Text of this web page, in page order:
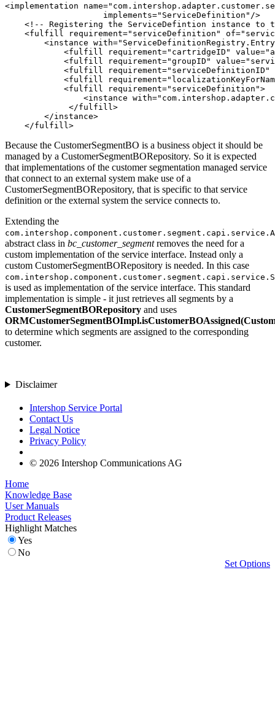
<implementation
                    implements="ServiceDefinition"/>
<!-- Registering the ServiceDefintion instance to
<fulfill requirement="serviceDefinition"
<instance
<fulfill requirement="cartridgeID"
<fulfill requirement="groupID"
<fulfill
<fulfill
            <fulfill requirement="serviceDefinition">
<instance
             </fulfill>
        </instance>
    </fulfill>
Because the CustomerSegmentBO is a business object it should be
managed by a CustomerSegmentBORepository. So it is expected
that implementations of the customer segmentation managed service
that connect to an external system make use of a
CustomerSegmentBORepository, that is specific to that service
definition or the external system the service connects to.
Extending the
abstract class in bc_customer_segmentremoves the need for a
custom implementation of the service interface. Instead only a
custom CustomerSegmentBORepository is needed. In this case
is used as implementation of the service interface. This standard
implementation is simple - it just retrieves all segments by a
CustomerSegmentBORepository and uses
to determine which segments are assigned to the corresponding
customer.
Disclaimer
Intershop Service Portal
Contact Us
Legal Notice
Privacy Policy
© 2026 Intershop Communications AG
Home
Knowledge Base
User Manuals
Product Releases
Highlight Matches
Yes
No
Set Options